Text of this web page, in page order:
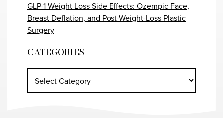
GLP-1 Weight Loss Side Effects: Ozempic Face,
Breast Deflation, and Post-Weight-Loss Plastic
Surgery
CATEGORIES